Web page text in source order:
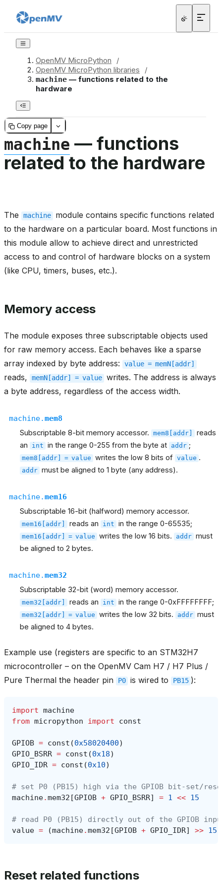
OpenMV MicroPython
/
OpenMV MicroPython libraries
/
machine — functions related to the
hardware
Copy page
machine — functions
related to the hardware
The machine
module contains specific functions related
to the hardware on a particular board. Most functions in
this module allow to achieve direct and unrestricted
access to and control of hardware blocks on a system
(like CPU, timers, buses, etc.).
Memory access
The module exposes three subscriptable objects used
for raw memory access. Each behaves like a sparse
array indexed by byte address:
value = memN[addr]
reads, memN[addr] = value writes. The address is always
a byte address, regardless of the access width.
machine.mem8
Subscriptable 8-bit memory accessor. mem8[addr]
reads
an
int in the range 0-255 from the byte at addr ;
mem8[addr] = value writes the low 8 bits of value .
addr must be aligned to 1 byte (any address).
machine.mem16
Subscriptable 16-bit (halfword) memory accessor.
mem16[addr] reads an int in the range 0-65535;
mem16[addr] = value writes the low 16 bits. addr must
be aligned to 2 bytes.
machine.mem32
Subscriptable 32-bit (word) memory accessor.
mem32[addr] reads an int in the range 0-0xFFFFFFFF;
mem32[addr] = value writes the low 32 bits. addr must
be aligned to 4 bytes.
Example use (registers are specific to an STM32H7
microcontroller – on the OpenMV Cam H7 / H7 Plus /
Pure Thermal the header pin
P0 is wired to PB15 ):
import machine
from micropython import const
GPIOB = const (0x58020400)
GPIO_BSRR = const (0x18)
GPIO_IDR = const (0x10)
# set P0 (PB15) high via the GPIOB bit-set/
machine.mem32 [GPIOB + GPIO_BSRR] = 1 << 15
# read P0 (PB15) directly out of the GPIOB
value = (machine.mem32 [GPIOB + GPIO_IDR] >> 15
Reset related functions